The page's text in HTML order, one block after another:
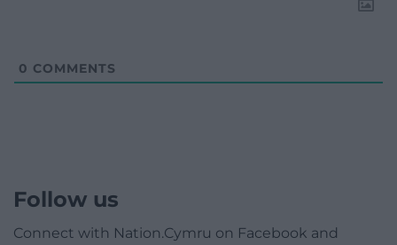
0 COMMENTS
Follow us
Connect with Nation.Cymru on Facebook and